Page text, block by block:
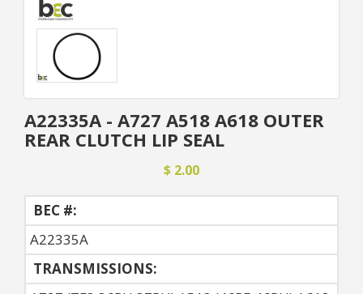
A22335A - A727 A518 A618 OUTER
REAR CLUTCH LIP SEAL
$ 2.00
BEC #:
A22335A
TRANSMISSIONS: